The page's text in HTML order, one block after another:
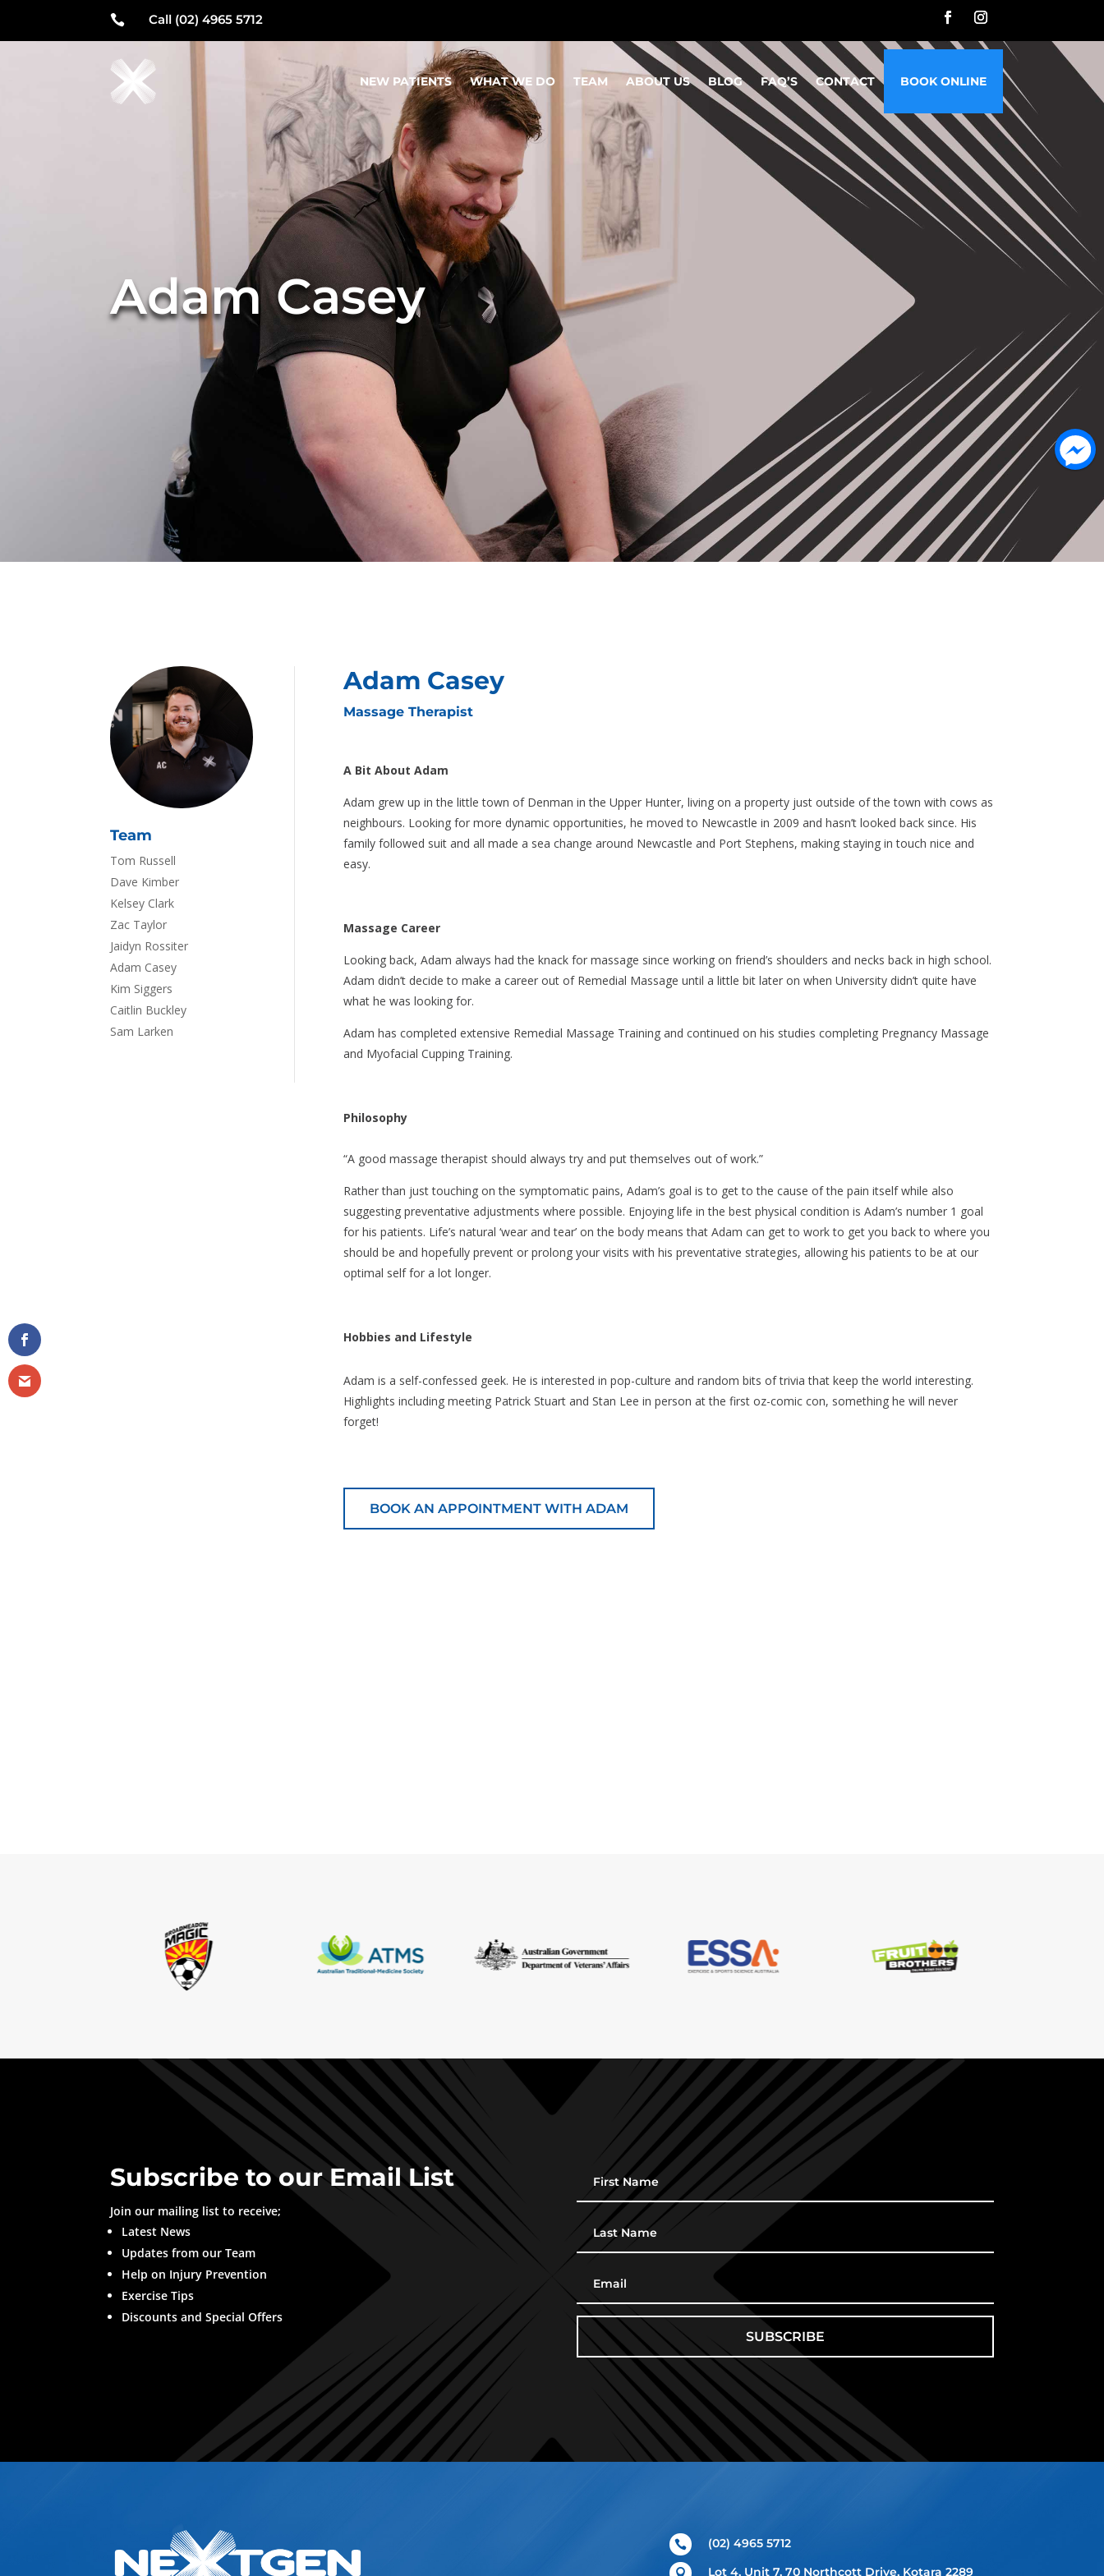
 Call (02) 4965 5712
NEW PATIENTS WHAT WE DO TEAM ABOUT US BLOG FAQ’S CONTACT BOOK ONLINE
Adam Casey
Team
Tom Russell
Dave Kimber
Kelsey Clark
Zac Taylor
Jaidyn Rossiter
Adam Casey
Kim Siggers
Caitlin Buckley
Sam Larken
Adam Casey
Massage Therapist
A Bit About Adam
Adam grew up in the little town of Denman in the Upper Hunter, living on a property just outside of the town with cows as
neighbours. Looking for more dynamic opportunities, he moved to Newcastle in 2009 and hasn’t looked back since. His
family followed suit and all made a sea change around Newcastle and Port Stephens, making staying in touch nice and
easy.
Massage Career
Looking back, Adam always had the knack for massage since working on friend’s shoulders and necks back in high school.
Adam didn’t decide to make a career out of Remedial Massage until a little bit later on when University didn’t quite have
what he was looking for.
Adam has completed extensive Remedial Massage Training and continued on his studies completing Pregnancy Massage
and Myofacial Cupping Training.
Philosophy
“A good massage therapist should always try and put themselves out of work.”
Rather than just touching on the symptomatic pains, Adam’s goal is to get to the cause of the pain itself while also
suggesting preventative adjustments where possible. Enjoying life in the best physical condition is Adam’s number 1 goal
for his patients. Life’s natural ‘wear and tear’ on the body means that Adam can get to work to get you back to where you
should be and hopefully prevent or prolong your visits with his preventative strategies, allowing his patients to be at our
optimal self for a lot longer.
Hobbies and Lifestyle
Adam is a self-confessed geek. He is interested in pop-culture and random bits of trivia that keep the world interesting.
Highlights including meeting Patrick Stuart and Stan Lee in person at the first oz-comic con, something he will never
forget!
BOOK AN APPOINTMENT WITH ADAM
Subscribe to our Email List
Join our mailing list to receive;
Latest News
Updates from our Team
Help on Injury Prevention
Exercise Tips
Discounts and Special Offers
SUBSCRIBE
 (02) 4965 5712
 Lot 4, Unit 7, 70 Northcott Drive, Kotara 2289